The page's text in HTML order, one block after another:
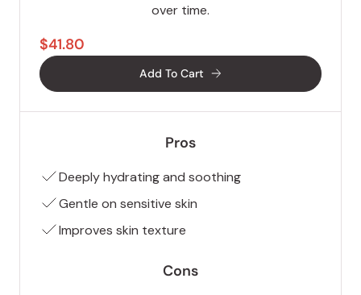
over time.
$41.80
Add To Cart
Pros
Deeply hydrating and soothing
Gentle on sensitive skin
Improves skin texture
Cons